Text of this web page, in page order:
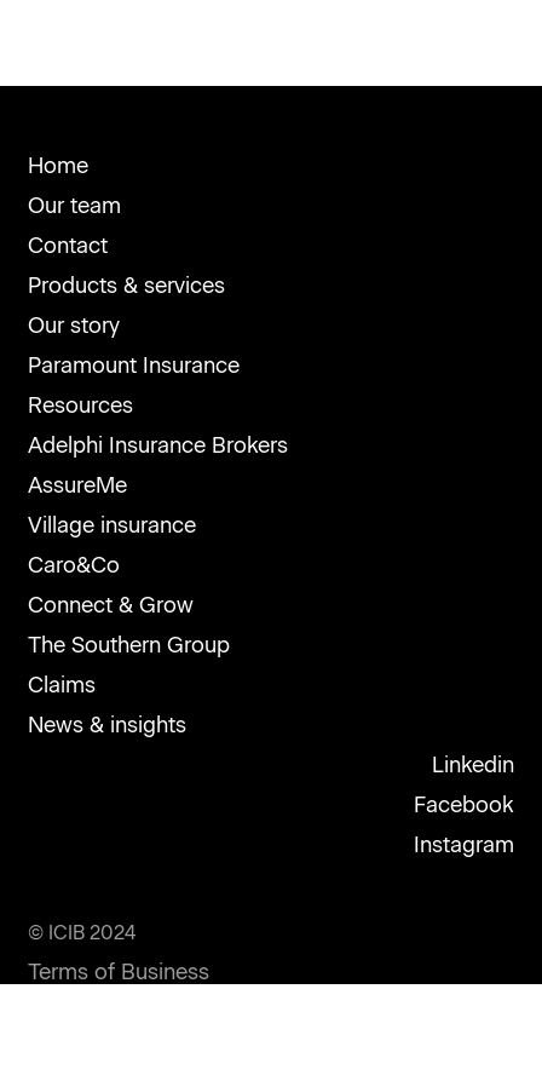
Home
Our team
Contact
Products & services
Our story
Paramount Insurance
Resources
Adelphi Insurance Brokers
AssureMe
Village insurance
Caro&Co
Connect & Grow
The Southern Group
Claims
News & insights
Linkedin
Facebook
Instagram
© ICIB 2024
Terms of Business